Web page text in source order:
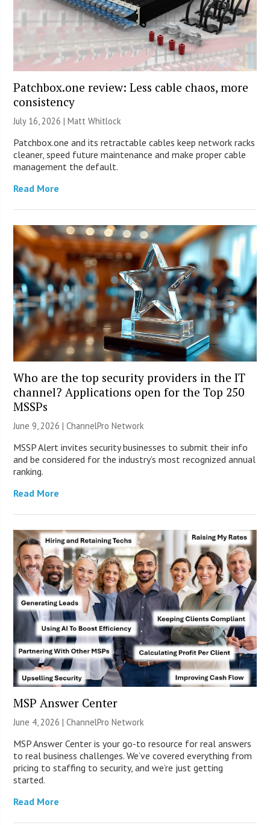
Patchbox.one review: Less cable chaos, more
consistency
July 16, 2026 |Matt Whitlock
Patchbox.one and its retractable cables keep network racks
cleaner, speed future maintenance and make proper cable
management the default.
Read More
Who are the top security providers in the IT
channel? Applications open for the Top 250
MSSPs
June 9, 2026 |ChannelPro Network
MSSP Alert invites security businesses to submit their info
and be considered for the industry’s most recognized annual
ranking.
Read More
MSP Answer Center
June 4, 2026 |ChannelPro Network
MSP Answer Center is your go-to resource for real answers
to real business challenges. We’ve covered everything from
pricing to staffing to security, and we’re just getting
started.
Read More